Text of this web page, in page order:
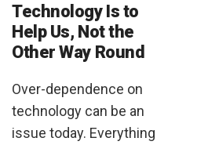
Technology Is to
Help Us, Not the
Other Way Round
Over-dependence on
technology can be an
issue today. Everything